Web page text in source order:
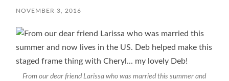
NOVEMBER 3, 2016
From our dear friend Larissa who was married this summer and